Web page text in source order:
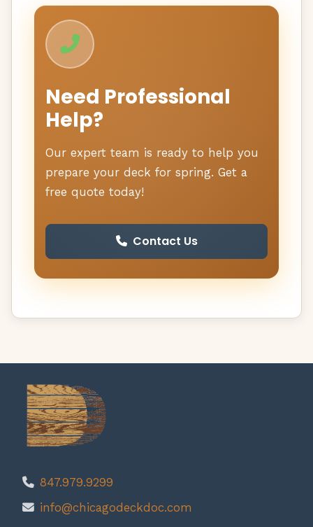
Need Professional
Help?
Our expert team is ready to help you
prepare your deck for spring. Get a
free quote today!
Contact Us
847.979.9299
info@chicagodeckdoc.com